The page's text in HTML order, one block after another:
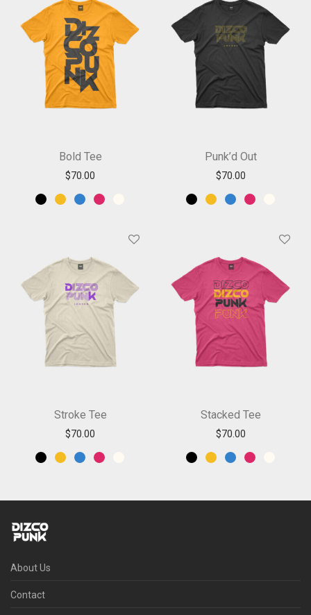
Bold Tee
$70.00
Punk’d Out
$70.00
Stroke Tee
$70.00
Stacked Tee
$70.00
About Us
Contact